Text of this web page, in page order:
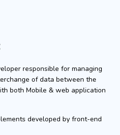
responsible for managing
of data between the
both Mobile & web application
developed by front-end